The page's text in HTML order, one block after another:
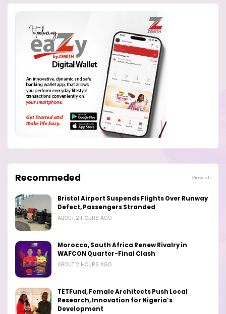
Recommeded View all
Bristol Airport Suspends Flights Over Runway
Defect, Passengers Stranded
ABOUT 2 HOURS AGO
Morocco, South Africa Renew Rivalry in
WAFCON Quarter-Final Clash
ABOUT 2 HOURS AGO
TETFund, Female Architects Push Local
Research, Innovation for Nigeria’s
Development